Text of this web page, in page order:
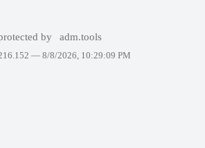
by adm.tools
— 8/8/2026, 10:29:09 PM